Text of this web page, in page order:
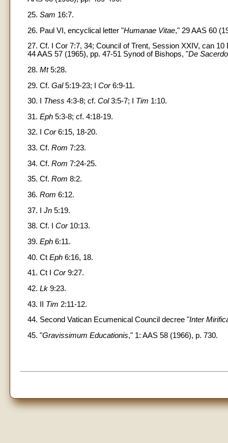
25. Sam 16:7.
26. Paul VI, encyclical letter "Humanae Vitae," 29 AAS 60
27. Cf. I Cor 7:7, 34; Council of Trent, Session XXIV, can
44 AAS 57 (1965), pp. 47-51 Synod of Bishops, "De
28. Mt5:28.
29. Cf. Gal5:19-23; I Cor6:9-11.
30. I Thess 4:3-8; cf. Col3:5-7; I Tim 1:10.
31. Eph 5:3-8; cf. 4:18-19.
32. I Cor6:15, 18-20.
33. Cf. Rom 7:23.
34. Cf. Rom 7:24-25.
35. Cf. Rom 8:2.
36. Rom 6:12.
37. I Jn 5:19.
38. Cf. I Cor10:13.
39. Eph 6:11.
40. Ct Eph 6:16, 18.
41. Ct I Cor9:27.
42. Lk 9:23.
43. II Tim 2:11-12.
44. Second Vatican Ecumenical Council decree "Inter
45. "Gravissimum Educationis," 1: AAS 58 (1966), p. 730.